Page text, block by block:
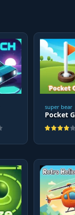
super bear
Pocket